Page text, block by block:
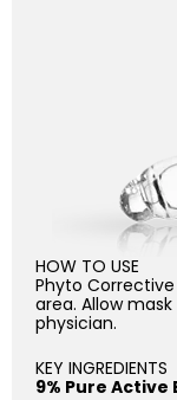
HOW TO USE
Phyto
area. Allow
physician.
KEY INGREDIENTS
9% Pure